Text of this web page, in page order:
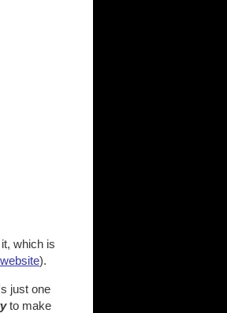
which is
).
just one
to make